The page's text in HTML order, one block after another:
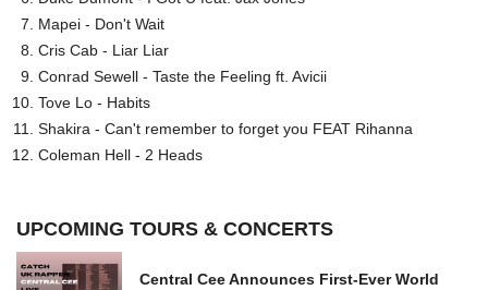
Mapei - Don't Wait
Cris Cab - Liar Liar
Conrad Sewell - Taste the Feeling ft. Avicii
Tove Lo - Habits
Shakira - Can't remember to forget you FEAT Rihanna
Coleman Hell - 2 Heads
UPCOMING TOURS & CONCERTS
Central Cee Announces First-Ever World